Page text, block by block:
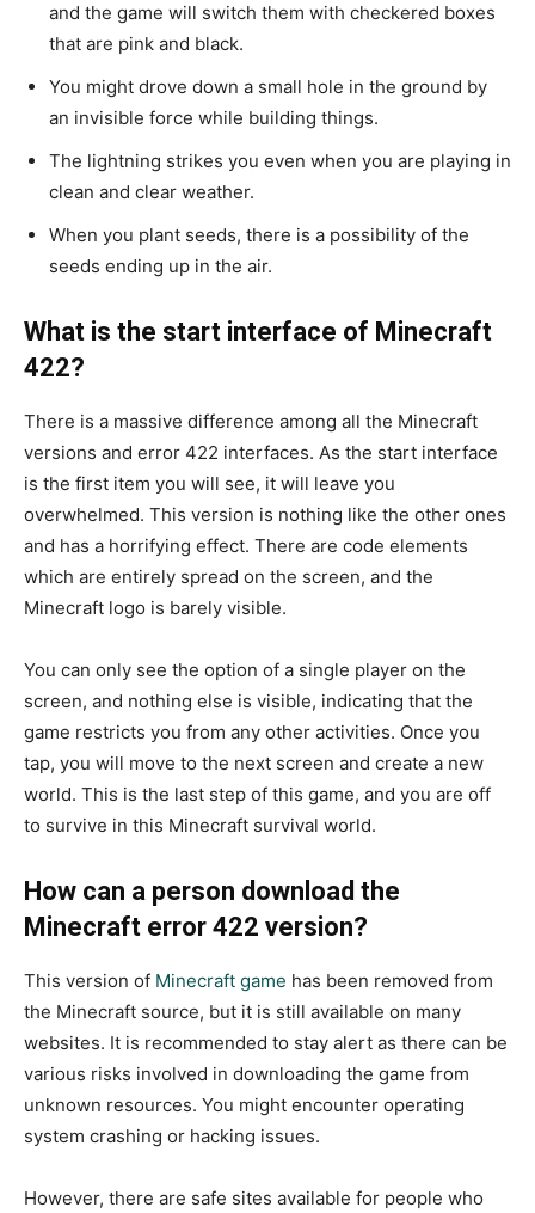
and the game will switch them with checkered boxes
that are pink and black.
You might drove down a small hole in the ground by
an invisible force while building things.
The lightning strikes you even when you are playing in
clean and clear weather.
When you plant seeds, there is a possibility of the
seeds ending up in the air.
What is the start interface of Minecraft
422?
There is a massive difference among all the Minecraft
versions and error 422 interfaces. As the start interface
is the first item you will see, it will leave you
overwhelmed. This version is nothing like the other ones
and has a horrifying effect. There are code elements
which are entirely spread on the screen, and the
Minecraft logo is barely visible.
You can only see the option of a single player on the
screen, and nothing else is visible, indicating that the
game restricts you from any other activities. Once you
tap, you will move to the next screen and create a new
world. This is the last step of this game, and you are off
to survive in this Minecraft survival world.
How can a person download the
Minecraft error 422 version?
This version of Minecraft game has been removed from
the Minecraft source, but it is still available on many
websites. It is recommended to stay alert as there can be
various risks involved in downloading the game from
unknown resources. You might encounter operating
system crashing or hacking issues.
However, there are safe sites available for people who